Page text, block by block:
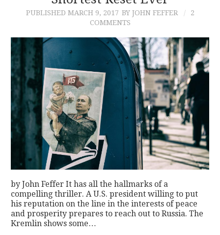
PUBLISHED MARCH 9, 2017 BY JOHN FEFFER
2
COMMENTS
by John Feffer It has all the hallmarks of a
compelling thriller. A U.S. president willing to put
his reputation on the line in the interests of peace
and prosperity prepares to reach out to Russia. The
Kremlin shows some…